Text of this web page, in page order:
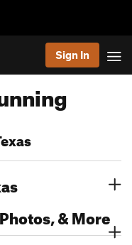
Sign In
& More